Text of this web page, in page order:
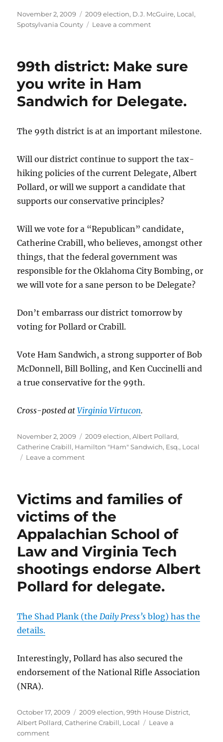
Posted
on
November 2, 2009 Categories
2009 election, D.J. McGuire, Local,
Spotsylvania County
Leave a commenton
(Spotsylvania
D.J.
McGuire
Supervisor.
99th district: Make sure
you write in Ham
Sandwich for Delegate.
The 99th district is at an important milestone.
Will our district continue to support the tax-
hiking policies of the current Delegate, Albert
Pollard, or will we support a candidate that
supports our conservative principles?
Will we vote for a “Republican” candidate,
Catherine Crabill, who believes, amongst other
things, that the federal government was
responsible for the Oklahoma City Bombing, or
we will vote for a sane person to be Delegate?
Don’t embarrass our district tomorrow by
voting for Pollard or Crabill.
Vote Ham Sandwich, a strong supporter of Bob
McDonnell, Bill Bolling, and Ken Cuccinelli and
a true conservative for the 99th.
Cross-posted atVirginia Virtucon.
Posted
on
November 2, 2009 Categories
2009 election,Albert Pollard,
Catherine Crabill, Hamilton "Ham" Sandwich, Esq., Local
Leave a commenton
sure
write
in
Ham
Sandwich
Delegate.
Victims and families of
victims of the
Appalachian School of
Law and Virginia Tech
shootings endorse Albert
Pollard for delegate.
The Shad Plank (theDaily Press’s blog) has the
details.
Interestingly, Pollard has also secured the
endorsement of the National Rifle Association
(NRA).
Posted
on
October 17, 2009 Categories
2009 election,99th House District,
Albert Pollard,Catherine Crabill, Local
Leave a
commenton